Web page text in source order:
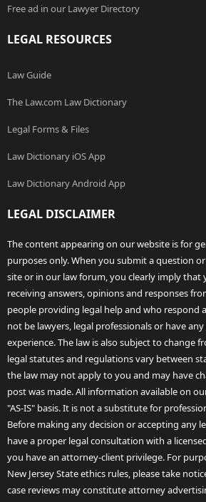
Free ad in our Lawyer Directory
LEGAL RESOURCES
Law Guide
The Law.com Law Dictionary
Legal Forms & Files
Law Dictionary iOS App
Law Dictionary Android App
LEGAL DISCLAIMER
The content appearing on our website is for
purposes only. When you submit a question
site or in our law forum, you clearly imply that
receiving answers, opinions and responses
people providing legal help and who respond
not be lawyers, legal professionals or have
experience. The law is also subject to change
legal statutes and regulations vary between
the law may not apply to you and may have
post was made. All information available on
"AS-IS" basis. It is not a substitute for
Before making any decision or accepting any
have a proper legal consultation with a
you have an attorney-client privilege. For
New Jersey State ethics rules, please take
case reviews may constitute attorney